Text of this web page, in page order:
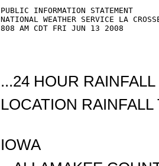
PUBLIC INFORMATION STATEMENT
NATIONAL WEATHER SERVICE LA
808 AM CDT FRI JUN 13 2008
...24 HOUR
LOCATION
IOWA